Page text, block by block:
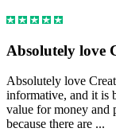
Absolutely love
Absolutely love
informative, and it is
value for money and
because there are ...